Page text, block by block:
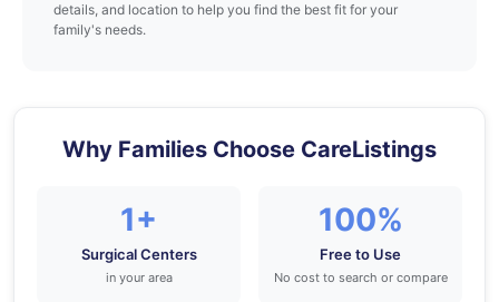
details, and location to help you find the best fit for your
family's needs.
Why Families Choose CareListings
1+
Surgical Centers
in your area
100%
Free to Use
No cost to search or compare